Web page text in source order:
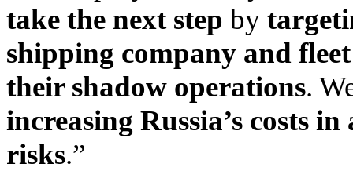
take the next step by
shipping company and
their shadow operations.
increasing Russia’s costs
risks.”